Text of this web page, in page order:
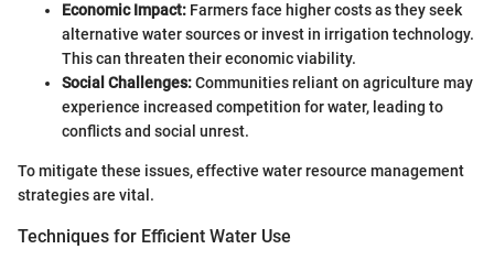
Economic Impact: Farmers face higher costs as they seek
alternative water sources or invest in irrigation technology.
This can threaten their economic viability.
Social Challenges:Communities reliant on agriculture may
experience increased competition for water, leading to
conflicts and social unrest.
To mitigate these issues, effective water resource management
strategies are vital.
Techniques for Efficient Water Use